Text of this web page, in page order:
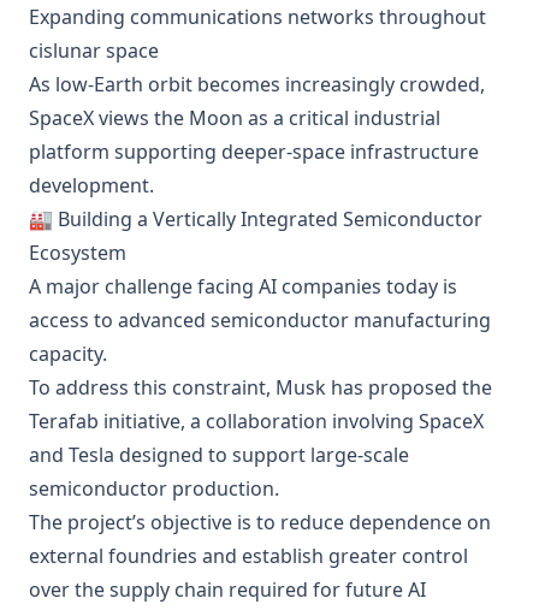
Expanding communications networks throughout
cislunar space
As low-Earth orbit becomes increasingly crowded,
SpaceX views the Moon as a critical industrial
platform supporting deeper-space infrastructure
development.
🏭 Building a Vertically Integrated Semiconductor
Ecosystem
A major challenge facing AI companies today is
access to advanced semiconductor manufacturing
capacity.
To address this constraint, Musk has proposed the
Terafab initiative, a collaboration involving SpaceX
and Tesla designed to support large-scale
semiconductor production.
The project’s objective is to reduce dependence on
external foundries and establish greater control
over the supply chain required for future AI